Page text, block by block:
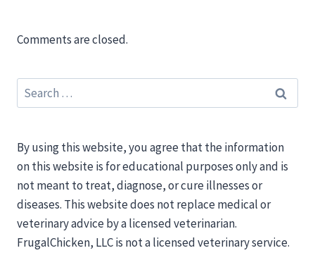
Comments are closed.
Search
for:
By using this website, you agree that the information
on this website is for educational purposes only and is
not meant to treat, diagnose, or cure illnesses or
diseases. This website does not replace medical or
veterinary advice by a licensed veterinarian.
FrugalChicken, LLC is not a licensed veterinary service.